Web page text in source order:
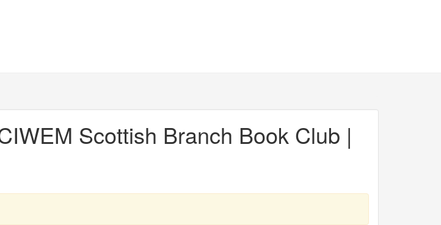
Scottish Branch Book Club |